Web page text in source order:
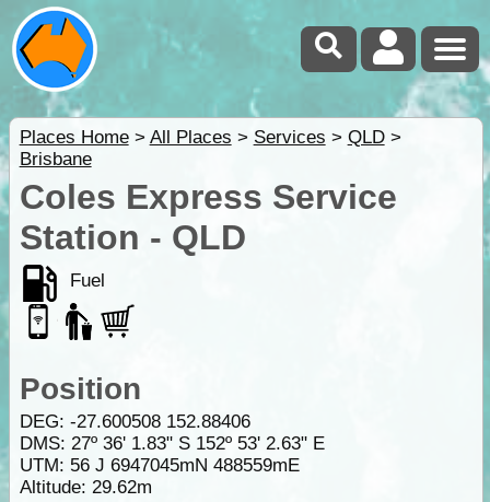
Places Home> All Places > Services > QLD>
Brisbane
Coles Express Service
Station - QLD
Fuel
Position
DEG: -27.600508 152.88406
DMS: 27º 36' 1.83" S 152º 53' 2.63" E
UTM: 56 J 6947045mN 488559mE
Altitude: 29.62m